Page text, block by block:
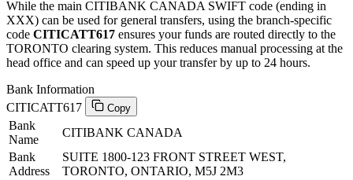
While the main CITIBANK CANADA SWIFT code (ending in
XXX) can be used for general transfers, using the branch-specific
code CITICATT617 ensures your funds are routed directly to the
TORONTO clearing system. This reduces manual processing at the
head office and can speed up your transfer by up to 24 hours.
Bank Information
CITICATT617
Copy
Bank
Name
CITIBANK CANADA
Bank
Address
SUITE 1800-123 FRONT STREET WEST,
TORONTO, ONTARIO, M5J 2M3